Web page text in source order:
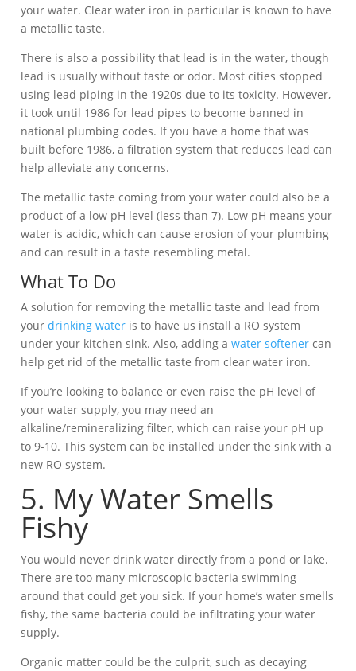
your water. Clear water iron in particular is known to have
a metallic taste.
There is also a possibility that lead is in the water, though
lead is usually without taste or odor. Most cities stopped
using lead piping in the 1920s due to its toxicity. However,
it took until 1986 for lead pipes to become banned in
national plumbing codes. If you have a home that was
built before 1986, a filtration system that reduces lead can
help alleviate any concerns.
The metallic taste coming from your water could also be a
product of a low pH level (less than 7). Low pH means your
water is acidic, which can cause erosion of your plumbing
and can result in a taste resembling metal.
What To Do
A solution for removing the metallic taste and lead from
your drinking water is to have us install a RO system
under your kitchen sink. Also, adding a water softener can
help get rid of the metallic taste from clear water iron.
If you’re looking to balance or even raise the pH level of
your water supply, you may need an
alkaline/remineralizing filter, which can raise your pH up
to 9-10. This system can be installed under the sink with a
new RO system.
5. My Water Smells
Fishy
You would never drink water directly from a pond or lake.
There are too many microscopic bacteria swimming
around that could get you sick. If your home’s water smells
fishy, the same bacteria could be infiltrating your water
supply.
Organic matter could be the culprit, such as decaying